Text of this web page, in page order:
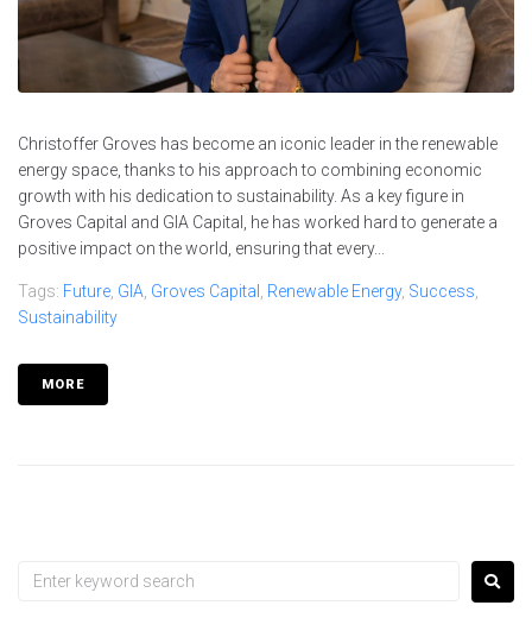
Christoffer Groves has become an iconic leader in the renewable
energy space, thanks to his approach to combining economic
growth with his dedication to sustainability. As a key figure in
Groves Capital and GIA Capital, he has worked hard to generate a
positive impact on the world, ensuring that every...
Tags: Future GIA Groves Capital Renewable Energy, Success
Sustainability
MORE